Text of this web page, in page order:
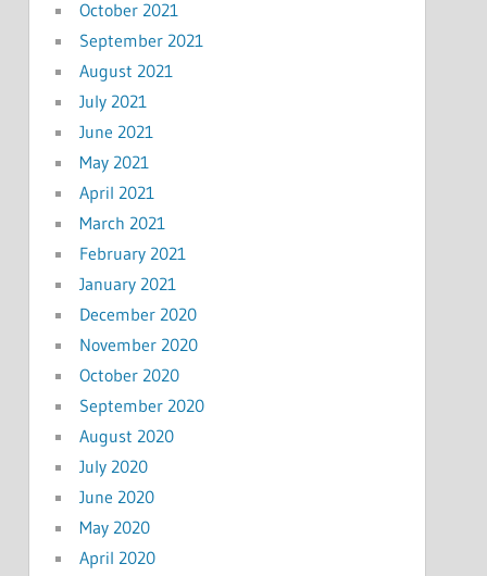
October 2021
September 2021
August 2021
July 2021
June 2021
May 2021
April 2021
March 2021
February 2021
January 2021
December 2020
November 2020
October 2020
September 2020
August 2020
July 2020
June 2020
May 2020
April 2020